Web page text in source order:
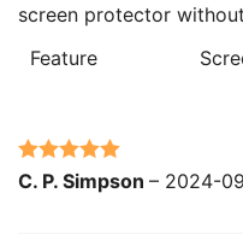
screen protector
Feature
Rated5out
C. P. Simpson – 2024-